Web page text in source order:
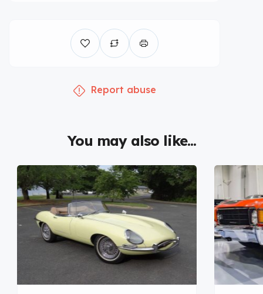
Report abuse
You may also like...